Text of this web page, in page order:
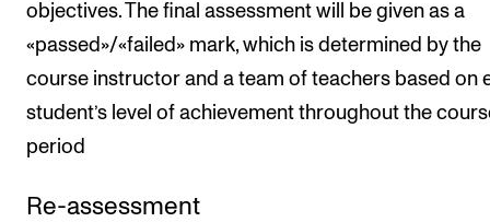
objectives. The final assessment will be given as a
«passed»/«failed» mark, which is determined by the
course instructor and a team of teachers based on
student’s level of achievement throughout the
period
Re-assessment